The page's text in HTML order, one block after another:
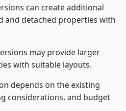
can create additional
and detached properties with
may provide larger
with suitable layouts.
depends on the existing
considerations, and budget